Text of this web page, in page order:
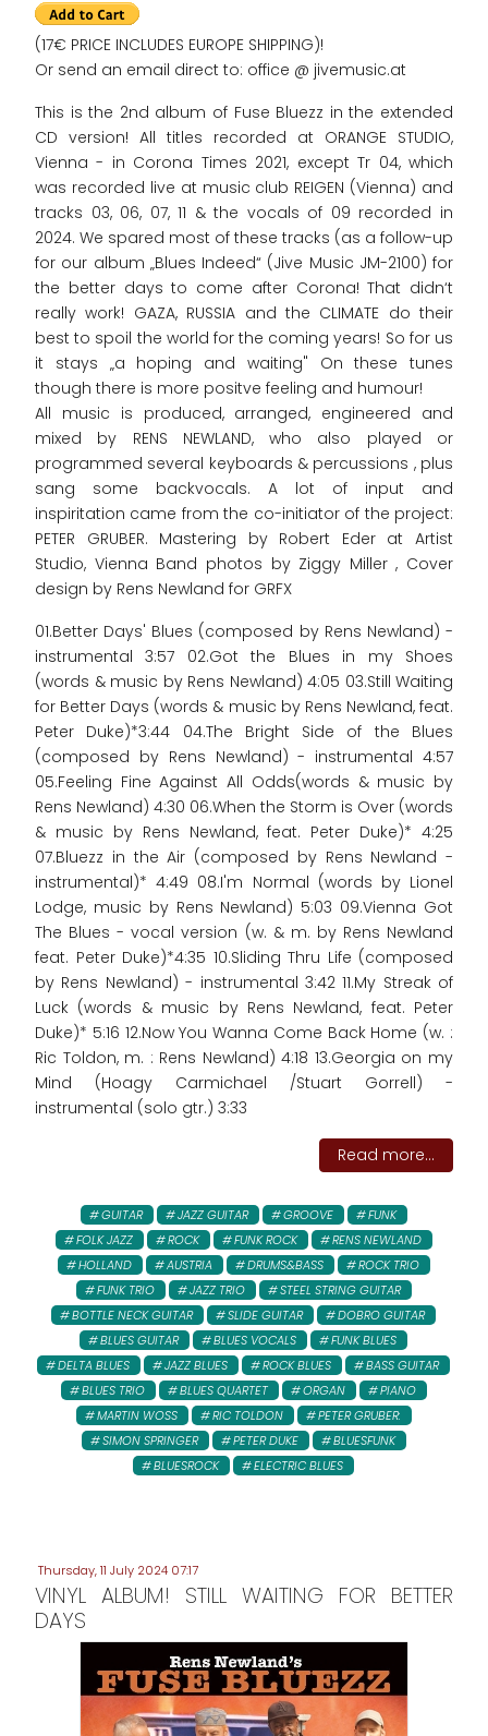
(17€ PRICE INCLUDES EUROPE SHIPPING)!
Or send an email direct to: office @ jivemusic.at
This is the 2nd album of Fuse Bluezz in the extended
CD version! All titles recorded at ORANGE STUDIO,
Vienna - in Corona Times 2021, except Tr 04, which
was recorded live at music club REIGEN (Vienna) and
tracks 03, 06, 07, 11 & the vocals of 09 recorded in
2024. We spared most of these tracks (as a follow-up
for our album „Blues Indeed“ (Jive Music JM-2100) for
the better days to come after Corona! That didn‘t
really work! GAZA, RUSSIA and the CLIMATE do their
best to spoil the world for the coming years! So for us
it stays „a hoping and waiting" On these tunes
though there is more positve feeling and humour!
All music is produced, arranged, engineered and
mixed by RENS NEWLAND, who also played or
programmed several keyboards & percussions , plus
sang some backvocals. A lot of input and
inspiritation came from the co-initiator of the project:
PETER GRUBER. Mastering by Robert Eder at Artist
Studio, Vienna Band photos by Ziggy Miller , Cover
design by Rens Newland for GRFX
01.Better Days' Blues (composed by Rens Newland) -
instrumental 3:57 02.Got the Blues in my Shoes
(words & music by Rens Newland) 4:05 03.Still Waiting
for Better Days (words & music by Rens Newland, feat.
Peter Duke)*3:44 04.The Bright Side of the Blues
(composed by Rens Newland) - instrumental 4:57
05.Feeling Fine Against All Odds(words & music by
Rens Newland) 4:30 06.When the Storm is Over (words
& music by Rens Newland, feat. Peter Duke)* 4:25
07.Bluezz in the Air (composed by Rens Newland -
instrumental)* 4:49 08.I'm Normal (words by Lionel
Lodge, music by Rens Newland) 5:03 09.Vienna Got
The Blues - vocal version (w. & m. by Rens Newland
feat. Peter Duke)*4:35 10.Sliding Thru Life (composed
by Rens Newland) - instrumental 3:42 11.My Streak of
Luck (words & music by Rens Newland, feat. Peter
Duke)* 5:16 12.Now You Wanna Come Back Home (w. :
Ric Toldon, m. : Rens Newland) 4:18 13.Georgia on my
Mind (Hoagy Carmichael /Stuart Gorrell) -
instrumental (solo gtr.) 3:33
Read more...
GUITAR JAZZ GUITAR GROOVE
FUNK
FOLK JAZZ
ROCK FUNK ROCK
RENS NEWLAND
HOLLAND
AUSTRIA DRUMS&BASS
ROCK TRIO
FUNK TRIO
JAZZ TRIO
STEEL STRING GUITAR
BOTTLE NECK GUITAR
SLIDE GUITAR
DOBRO GUITAR
BLUES GUITAR
BLUES VOCALS
FUNK BLUES
DELTA BLUES
JAZZ BLUES ROCK BLUES
BASS GUITAR
BLUES TRIO
BLUES QUARTET ORGAN
PIANO
MARTIN WOSS
RIC TOLDON
PETER GRUBER:
SIMON SPRINGER
PETER DUKE
BLUESFUNK
BLUESROCK
ELECTRIC BLUES
Thursday, 11 July 2024 07:17
VINYL ALBUM! STILL WAITING FOR BETTER
DAYS